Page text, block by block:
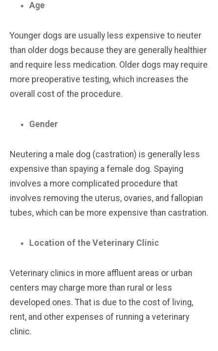
Age
Younger dogs are usually less expensive to neuter
than older dogs because they are generally healthier
and require less medication. Older dogs may require
more preoperative testing, which increases the
overall cost of the procedure.
Gender
Neutering a male dog (castration) is generally less
expensive than spaying a female dog. Spaying
involves a more complicated procedure that
involves removing the uterus, ovaries, and fallopian
tubes, which can be more expensive than castration.
Location of the Veterinary Clinic
Veterinary clinics in more affluent areas or urban
centers may charge more than rural or less
developed ones. That is due to the cost of living,
rent, and other expenses of running a veterinary
clinic.